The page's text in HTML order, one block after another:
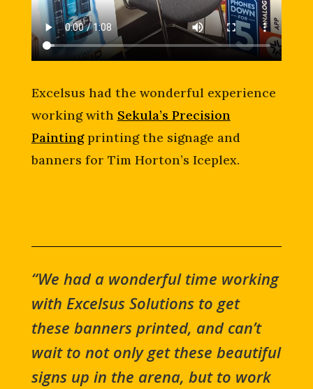
Excelsus had the wonderful experience
working with Sekula’s Precision
Paintingprinting the signage and
banners for Tim Horton’s Iceplex.
“We had a wonderful time working
with Excelsus Solutions to get
these banners printed, and can’t
wait to not only get these beautiful
signs up in the arena, but to work